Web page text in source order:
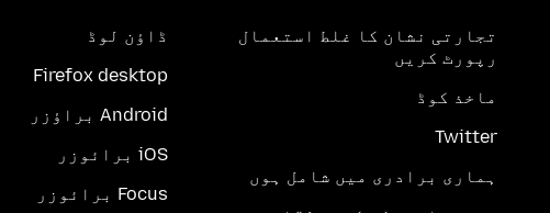
تجارتی نشان کا غلط استعمال
رپورٹ کریں
ماخذ کوڈ
Twitter
ہماری برادری میں شامل ہوں
ڈاؤن لوڈ
Firefox desktop
Android براؤزر
iOS برائوزر
Focus برائوزر